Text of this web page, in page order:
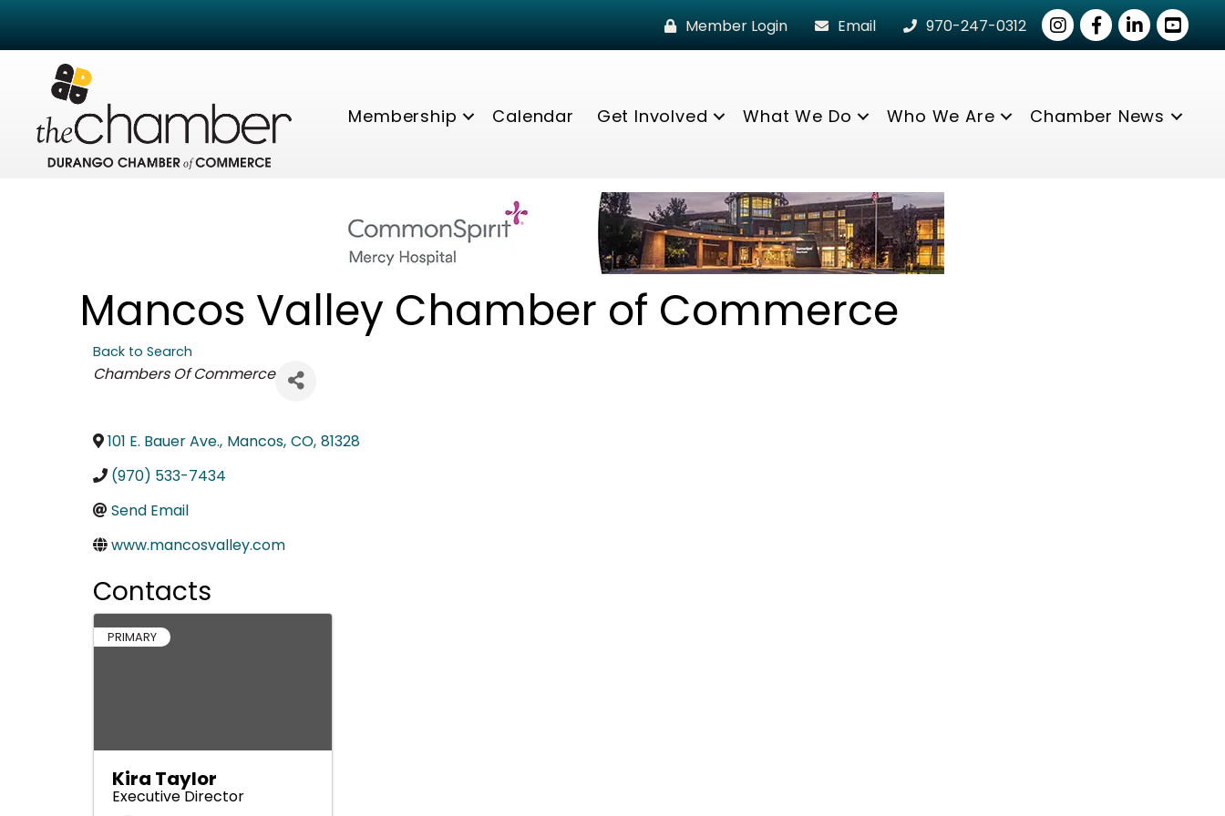
Member Login Email 970-247-0312 InstagramFacebook
LinkedInyoutube
Membership Calendar Get Involved What We Do Who We Are Chamber News
Mancos Valley Chamber of Commerce
Back to Search
Categories
Chambers Of Commerce
101 E. Bauer Ave., Mancos, CO, 81328
(970) 533-7434
Send Email
www.mancosvalley.com
Contacts
PRIMARY
Kira Taylor
Executive Director